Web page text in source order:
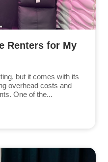
Renters for My
but it comes with its
overhead costs and
One of the...